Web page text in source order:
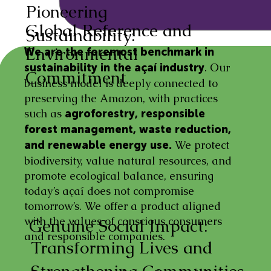
We are the foremost benchmark in
sustainability in the açaí industry. Our
business model is deeply connected to
preserving the Amazon, with practices
such as agroforestry, responsible
forest management, waste reduction,
and renewable energy use. We protect
biodiversity, value natural resources, and
promote ecological balance, ensuring
today’s açaí does not compromise
tomorrow’s. We offer a product aligned
with the values of conscious consumers
and responsible companies.
Global Reference and
Environmental
Commitment
Pioneering
Sustainability:
Transforming Lives and
Genuine Social Impact: